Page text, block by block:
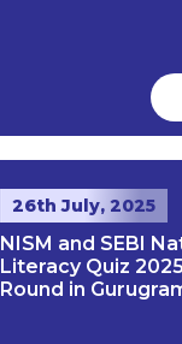
26th July, 2025
NISM and SEBI
Literacy Quiz
Round in